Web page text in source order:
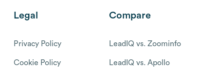
Legal
Privacy Policy
Cookie Policy
Compare
LeadIQ vs. Zoominfo
LeadIQ vs. Apollo